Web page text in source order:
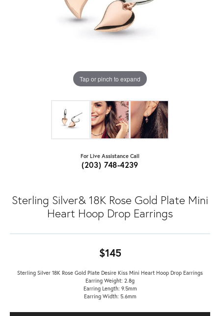
Tap or pinch to expand
For Live Assistance Call
(203) 748-4239
Sterling Silver& 18K Rose Gold Plate Mini
Heart Hoop Drop Earrings
$145
Sterling Silver 18K Rose Gold Plate Desire Kiss Mini Heart Hoop Drop Earrings
Earring Weight: 2.8g
Earring Length: 9.5mm
Earring Width: 5.6mm